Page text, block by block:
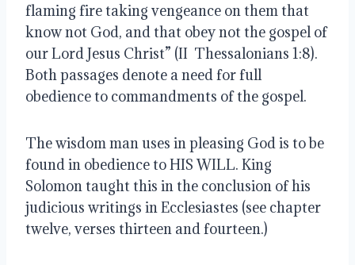
flaming fire taking vengeance on them that
know not God, and that obey not the gospel of
our Lord Jesus Christ” (II Thessalonians 1:8).
Both passages denote a need for full
obedience to commandments of the gospel.
The wisdom man uses in pleasing God is to be
found in obedience to HIS WILL. King
Solomon taught this in the conclusion of his
judicious writings in Ecclesiastes (see chapter
twelve, verses thirteen and fourteen.)